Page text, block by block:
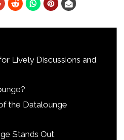
Lively Discussions and
the Datalounge
Stands Out